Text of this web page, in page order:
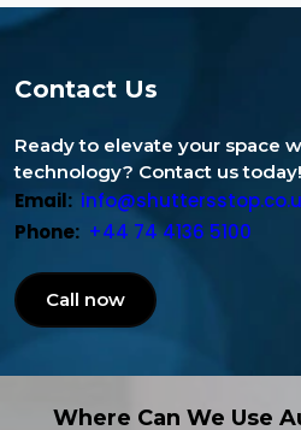
Contact Us
Ready to elevate your space
technology? Contact us today!
Email:
Phone: +44 74 4136 5100
Call now
Where Can We Use